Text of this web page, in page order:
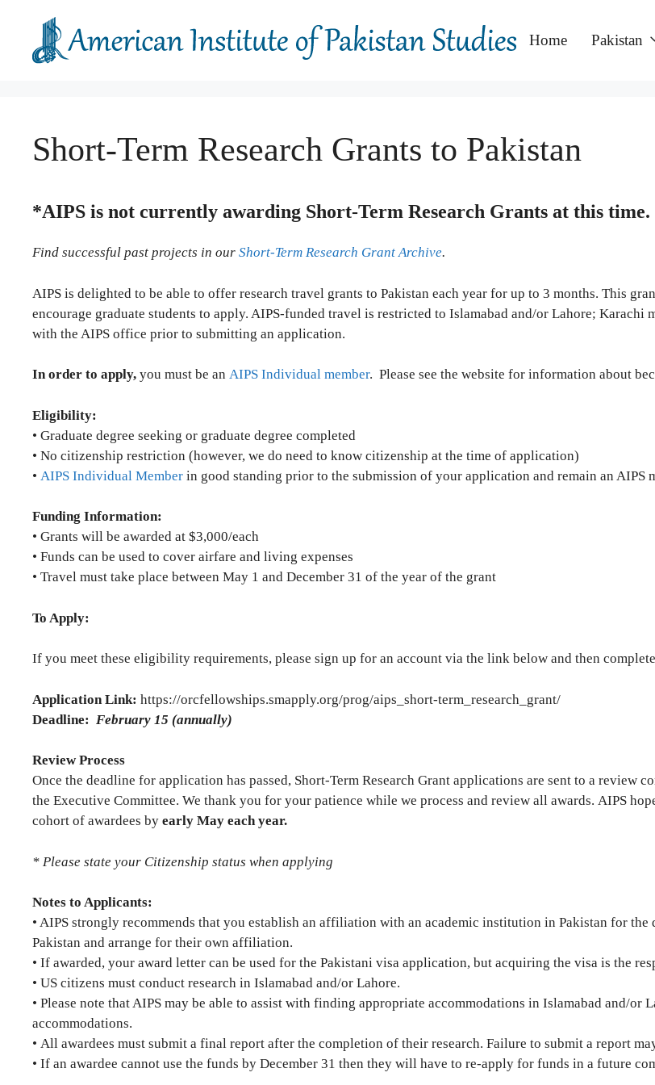
content
Home Pakistan
Short-Term Research Grants to Pakistan
*AIPS is not currently awarding Short-Term Research Grants at this time.
Find successful past projects in our Short-Term Research Grant Archive.
AIPS is delighted to be able to offer research travel grants to Pakistan each year for up to 3 months. This
encourage graduate students to apply. AIPS-funded travel is restricted to Islamabad and/or Lahore; Karachi
with the AIPS office prior to submitting an application.
In order to apply, you must be an AIPS Individual member. Please see the website for information about
Eligibility:
• Graduate degree seeking or graduate degree completed
• No citizenship restriction (however, we do need to know citizenship at the time of application)
• AIPS Individual Member in good standing prior to the submission of your application and remain an AIPS
Funding Information:
• Grants will be awarded at $3,000/each
• Funds can be used to cover airfare and living expenses
• Travel must take place between May 1 and December 31 of the year of the grant
To Apply:
If you meet these eligibility requirements, please sign up for an account via the link below and then
Application Link: https://orcfellowships.smapply.org/prog/aips_short-term_research_grant/
Deadline: February 15 (annually)
Review Process
Once the deadline for application has passed, Short-Term Research Grant applications are sent to a review
the Executive Committee. We thank you for your patience while we process and review all awards. AIPS
cohort of awardees by early May each year.
* Please state your Citizenship status when applying
Notes to Applicants:
• AIPS strongly recommends that you establish an affiliation with an academic institution in Pakistan for
Pakistan and arrange for their own affiliation.
• If awarded, your award letter can be used for the Pakistani visa application, but acquiring the visa is the
• US citizens must conduct research in Islamabad and/or Lahore.
• Please note that AIPS may be able to assist with finding appropriate accommodations in Islamabad and/
accommodations.
• All awardees must submit a final report after the completion of their research. Failure to submit a report
• If an awardee cannot use the funds by December 31 then they will have to re-apply for funds in a future